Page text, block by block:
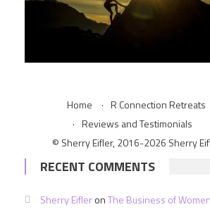
Home
R Connection Retreats
Reviews and Testimonials
© Sherry Eifler, 2016-2026 Sherry
RECENT COMMENTS
Sherry EifleronThe Business of Women